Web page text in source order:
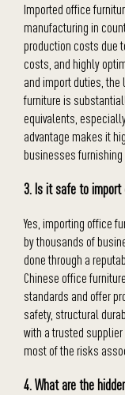
Imported office
manufacturing in
production costs due
costs, and highly
and import duties,
furniture is
equivalents,
advantage makes it
businesses
3. Is it safe to import
Yes, importing office
by thousands of
done through a
Chinese office
standards and offer
safety, structural
with a trusted
most of the risks
4. What are the